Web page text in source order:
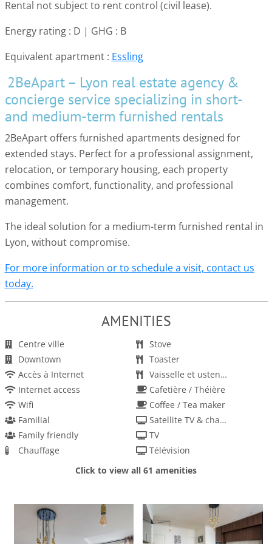
Rental not subject to rent control (civil lease).
Energy rating : D | GHG : B
Equivalent apartment : Essling
2BeApart – Lyon real estate agency &
concierge service specializing in short-
and medium-term furnished rentals
2BeApart offers furnished apartments designed for
extended stays. Perfect for a professional assignment,
relocation, or temporary housing, each property
combines comfort, functionality, and professional
management.
The ideal solution for a medium-term furnished rental in
Lyon, without compromise.
For more information or to schedule a visit, contact us
today.
AMENITIES
Centre ville
Downtown
Accès à Internet
Internet access
Wifi
Familial
Family friendly
Chauffage
Dishwasher
Stove
Toaster
Vaisselle et ustensiles
Cafetière / Théière
Coffee / Tea maker
Satellite TV & channels
TV
Télévision
Linens provided
Linge de maison fourni
Enfants autorisés
Click to view all 61 amenities